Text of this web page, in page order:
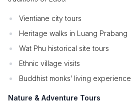
Vientiane city tours
Heritage walks in Luang Prabang
Wat Phu historical site tours
Ethnic village visits
Buddhist monks’ living experience
Nature & Adventure Tours